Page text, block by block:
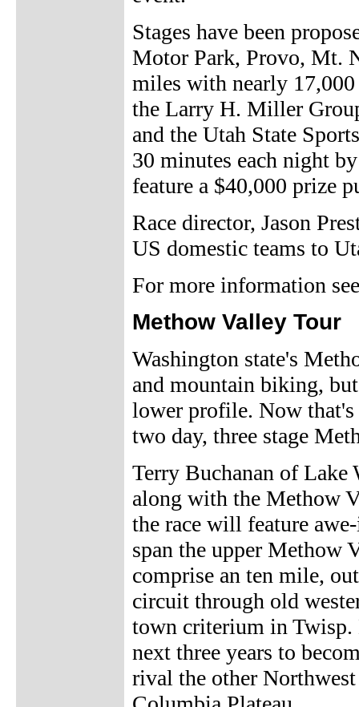
Stages have been
Motor Park, Provo, Mt.
miles with nearly
the Larry H. Miller
and the Utah State
30 minutes each night
feature a $40,000 prize
Race director, Jason
US domestic teams to
For more information
Methow Valley Tour
Washington state's
and mountain biking,
lower profile. Now that's
two day, three stage
Terry Buchanan of Lake
along with the Methow
the race will feature
span the upper Methow
comprise an ten mile,
circuit through old
town criterium in Twisp.
next three years to
rival the other